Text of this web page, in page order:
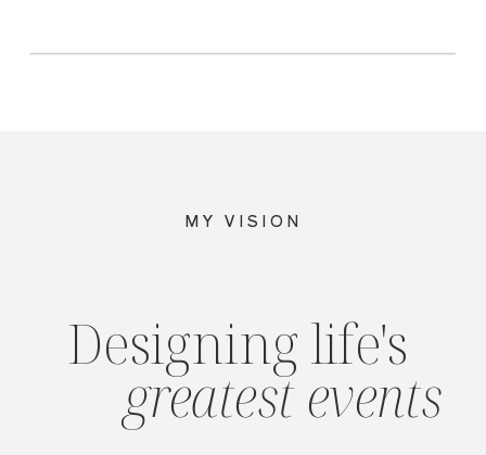
MY VISION
Designing life's
greatest events